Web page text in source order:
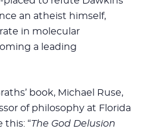
an atheist himself,
in molecular
a leading
book, Michael Ruse,
of philosophy at Florida
this: “The God Delusion